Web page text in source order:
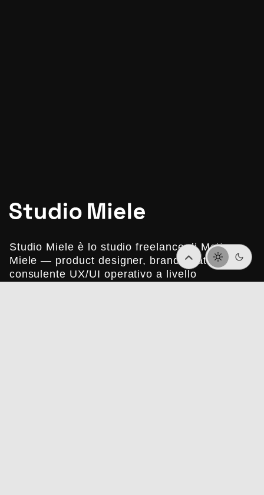
Studio Miele è lo studio freelance di Matteo
Miele — product designer, brand strategist e
consulente UX/UI operativo a livello